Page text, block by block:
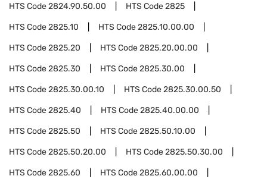
HTS Code2824.90.50.00 HTS Code2825
HTS Code2825.10 HTS Code2825.10.00.00
HTS Code2825.20 HTS Code2825.20.00.00
HTS Code2825.30 HTS Code2825.30.00
HTS Code2825.30.00.10 HTS Code2825.30.00.50
HTS Code2825.40 HTS Code2825.40.00.00
HTS Code2825.50 HTS Code2825.50.10.00
HTS Code2825.50.20.00 HTS Code2825.50.30.00
HTS Code2825.60 HTS Code2825.60.00.00